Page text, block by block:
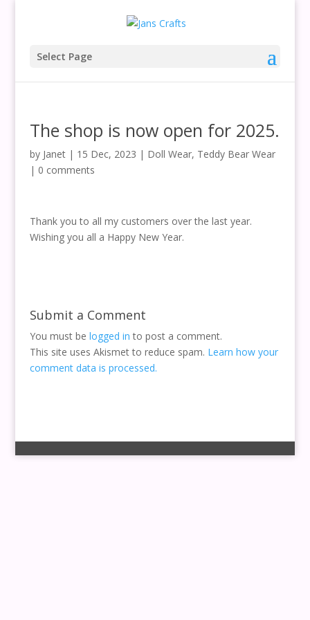
Select Page
The shop is now open for 2025.
by Janet| 15 Dec, 2023 | Doll Wear, Teddy Bear Wear
| 0 comments
Thank you to all my customers over the last year.
Wishing you all a Happy New Year.
Submit a Comment
You must be logged in to post a comment.
This site uses Akismet to reduce spam. Learn how your
comment data is processed.